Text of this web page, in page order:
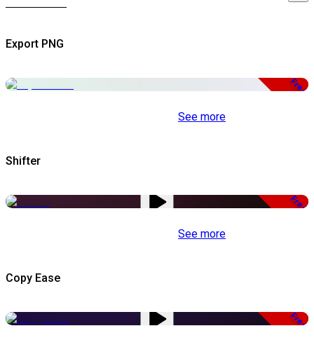
Export PNG
Free
See more
Shifter
Free
See more
Copy Ease
Free